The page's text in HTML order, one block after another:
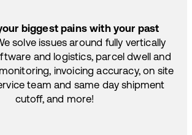
biggest pains with your past
solve issues around fully vertically
and logistics, parcel dwell and
invoicing accuracy, on site
team and same day shipment
cutoff, and more!